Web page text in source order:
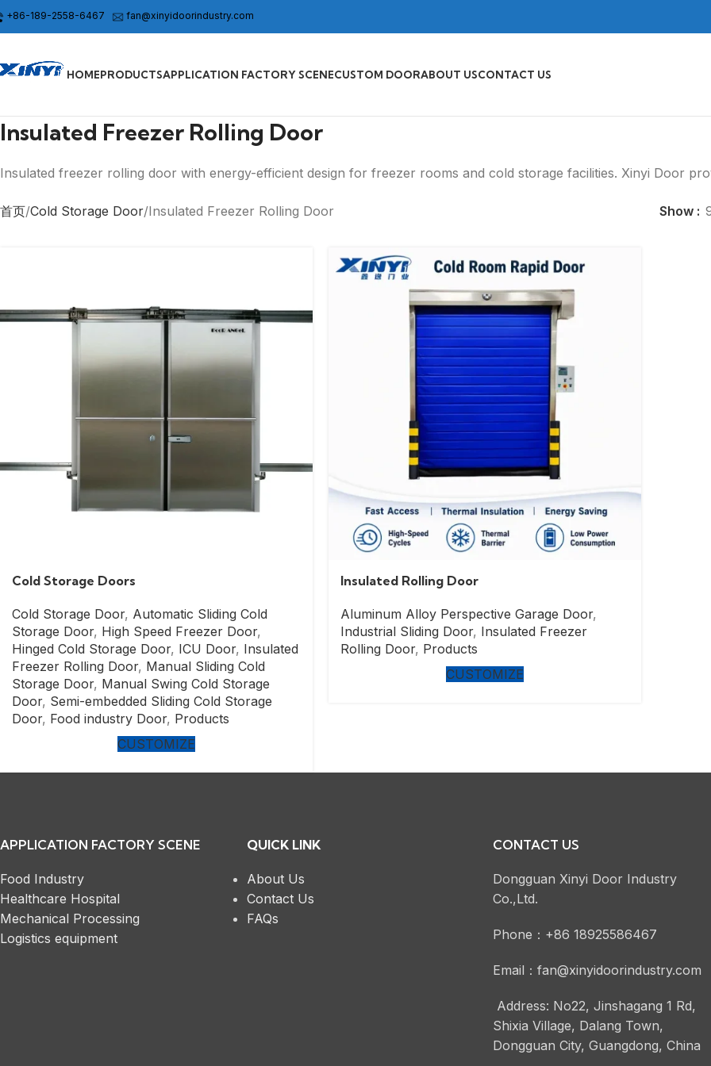
+86-189-2558-6467 fan@xinyidoorindustry.com
HOMEPRODUCTSAPPLICATION FACTORY SCENECUSTOM DOORABOUT USCONTACT US
Insulated Freezer Rolling Door
Insulated freezer rolling door with energy-efficient design for freezer rooms and cold storage facilities. Xinyi Door
首页 Cold Storage Door Insulated Freezer Rolling Door Show
Cold Storage Doors
Cold Storage Door, Automatic Sliding Cold
Storage Door, High Speed Freezer Door,
Hinged Cold Storage Door, ICU Door, Insulated
Freezer Rolling Door, Manual Sliding Cold
Storage Door, Manual Swing Cold Storage
Door, Semi-embedded Sliding Cold Storage
Door, Food industry Door, Products
CUSTOMIZE
Insulated Rolling Door
Aluminum Alloy Perspective Garage Door,
Industrial Sliding Door, Insulated Freezer
Rolling Door, Products
CUSTOMIZE
APPLICATION FACTORY SCENE
Food Industry
Healthcare Hospital
Mechanical Processing
Logistics equipment
QUICK LINK
About Us
Contact Us
FAQs
CONTACT US
Dongguan Xinyi Door Industry
Co.,Ltd.
Phone：+86 18925586467
Email：fan@xinyidoorindustry.com
Address: No22, Jinshagang 1 Rd,
Shixia Village, Dalang Town,
Dongguan City, Guangdong, China